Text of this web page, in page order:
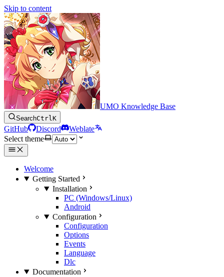
Skip to content
UMO Knowledge Base
SearchCtrlK
GitHub Discord
Weblate
Select theme
Welcome
Getting Started
Installation
PC (Windows/Linux)
Android
Configuration
Configuration
Options
Events
Language
Dlc
Documentation